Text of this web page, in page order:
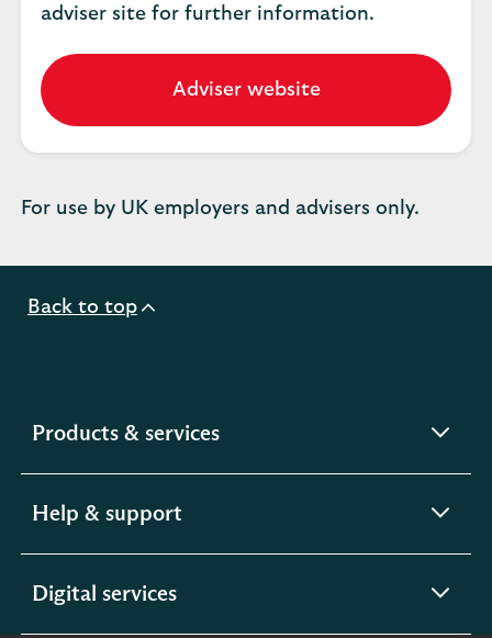
adviser site for further information.
Adviser website
Go
to
our
website.
For use by UK employers and advisers only.
Back to top
Products & servicesexpandable
Help & support
Digital servicesexpandable